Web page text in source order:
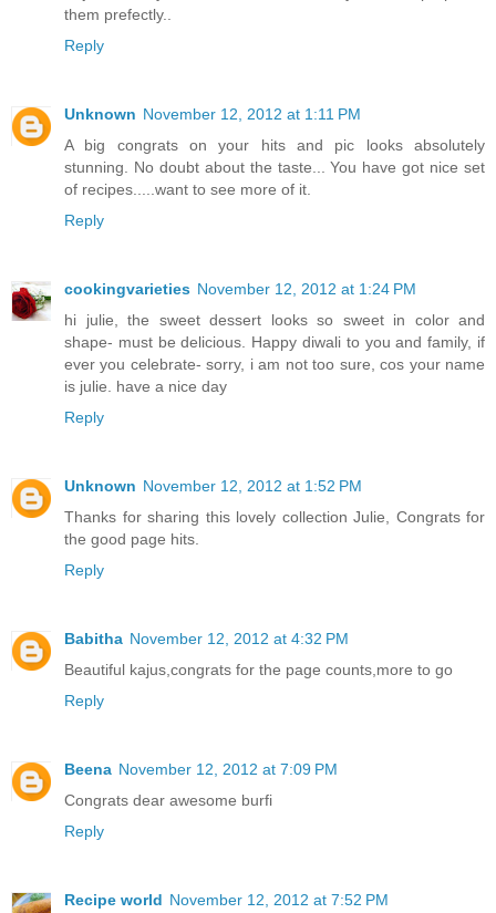
them prefectly..
Reply
Unknown November 12, 2012 at 1:11 PM
A big congrats on your hits and pic looks absolutely
stunning. No doubt about the taste... You have got nice set
of recipes.....want to see more of it.
Reply
cookingvarieties November 12, 2012 at 1:24 PM
hi julie, the sweet dessert looks so sweet in color and
shape- must be delicious. Happy diwali to you and family, if
ever you celebrate- sorry, i am not too sure, cos your name
is julie. have a nice day
Reply
Unknown November 12, 2012 at 1:52 PM
Thanks for sharing this lovely collection Julie, Congrats for
the good page hits.
Reply
Babitha November 12, 2012 at 4:32 PM
Beautiful kajus,congrats for the page counts,more to go
Reply
Beena November 12, 2012 at 7:09 PM
Congrats dear awesome burfi
Reply
Recipe world November 12, 2012 at 7:52 PM